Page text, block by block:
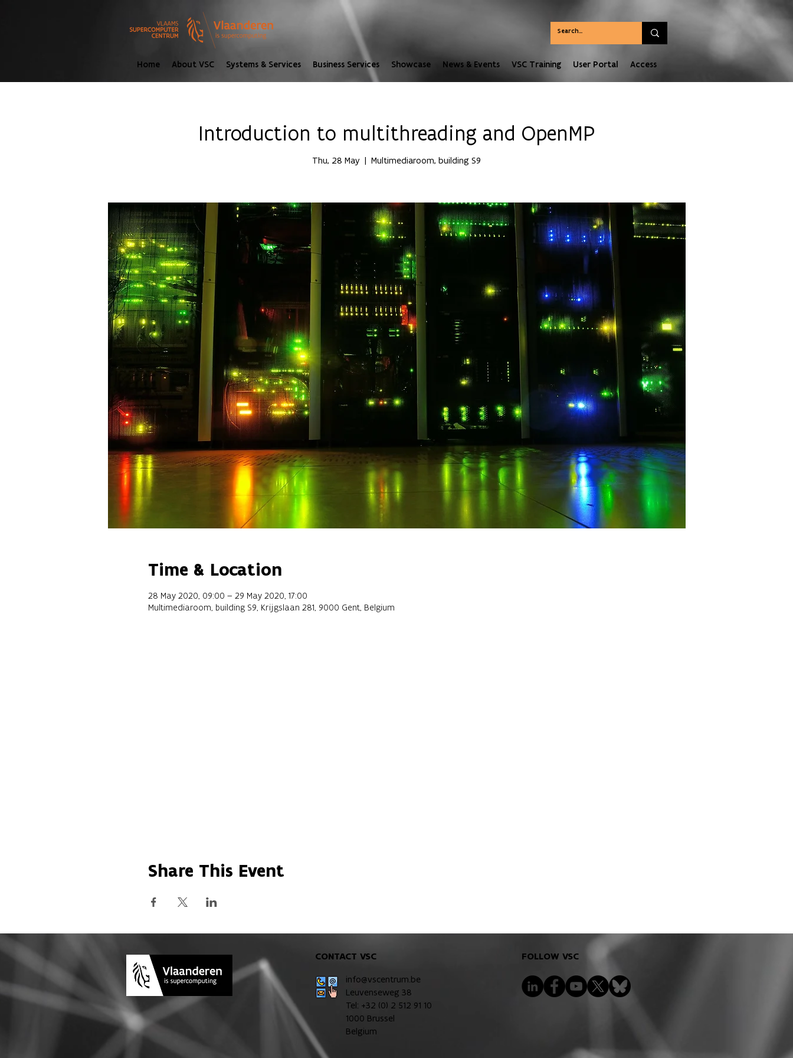
Home About VSC Systems & Services Business Services Showcase News & Events VSC Training User Portal Access
Introduction to multithreading and OpenMP
Thu, 28 May
  |
Multimediaroom, building S9
Time & Location
28 May 2020, 09:00 – 29 May 2020, 17:00
Multimediaroom, building S9, Krijgslaan 281, 9000 Gent, Belgium
Share This Event
CONTACT VSC
info@vscentrum.be
Leuvenseweg 38
Tel: +32 (0) 2 512 91 10
1000 Brussel
Belgium
FOLLOW VSC